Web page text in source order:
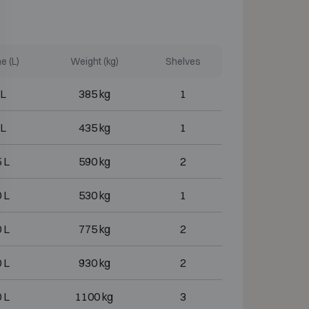
(L) Weight (kg) Shelves
385 kg 1
435 kg 1
L 590 kg 2
L 530 kg 1
L 775 kg 2
L 930 kg 2
L 1100 kg 3